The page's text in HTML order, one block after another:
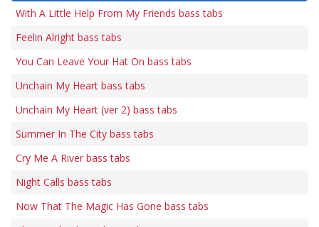
With A Little Help From My Friends bass tabs
Feelin Alright bass tabs
You Can Leave Your Hat On bass tabs
Unchain My Heart bass tabs
Unchain My Heart (ver 2) bass tabs
Summer In The City bass tabs
Cry Me A River bass tabs
Night Calls bass tabs
Now That The Magic Has Gone bass tabs